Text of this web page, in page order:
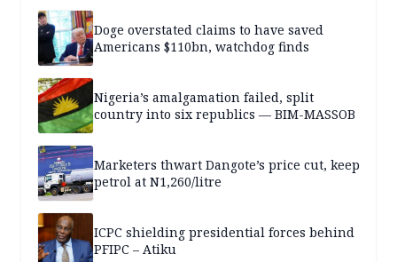
Doge overstated claims to have saved
Americans $110bn, watchdog finds
Nigeria’s amalgamation failed, split
country into six republics — BIM-MASSOB
Marketers thwart Dangote’s price cut, keep
petrol at N1,260/litre
ICPC shielding presidential forces behind
PFIPC – Atiku